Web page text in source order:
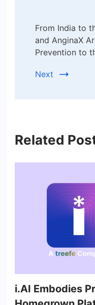
From India to
and AnginaX
Prevention to
Next
Related
i.AI Embodies